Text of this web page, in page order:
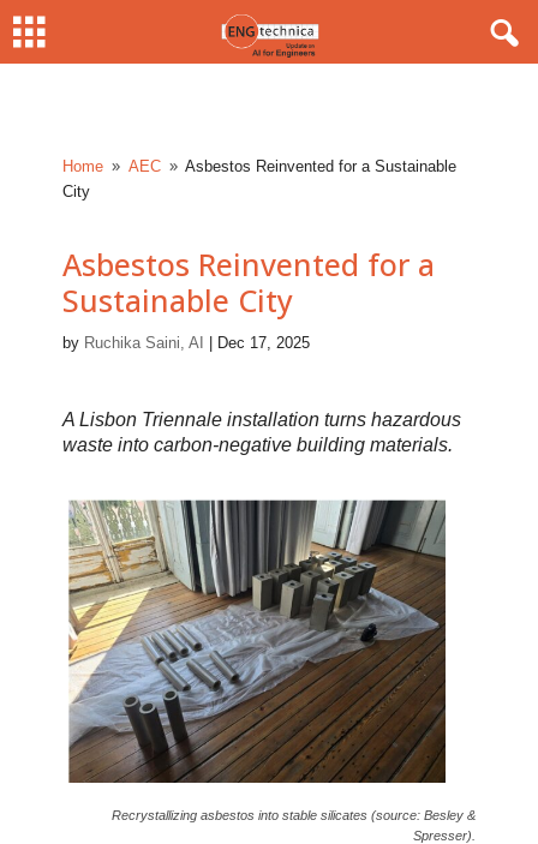
Home 9 AEC 9 Asbestos Reinvented for a Sustainable
City
Asbestos Reinvented for a
Sustainable City
by Ruchika Saini, AI Dec 17, 2025
A Lisbon Triennale installation turns hazardous
waste into carbon-negative building materials.
Recrystallizing asbestos into stable silicates (source: Besley &
Spresser).